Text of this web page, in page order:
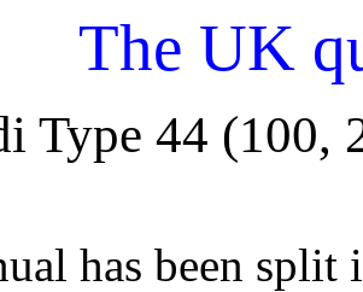
The UK
Type 44 (100,
has been